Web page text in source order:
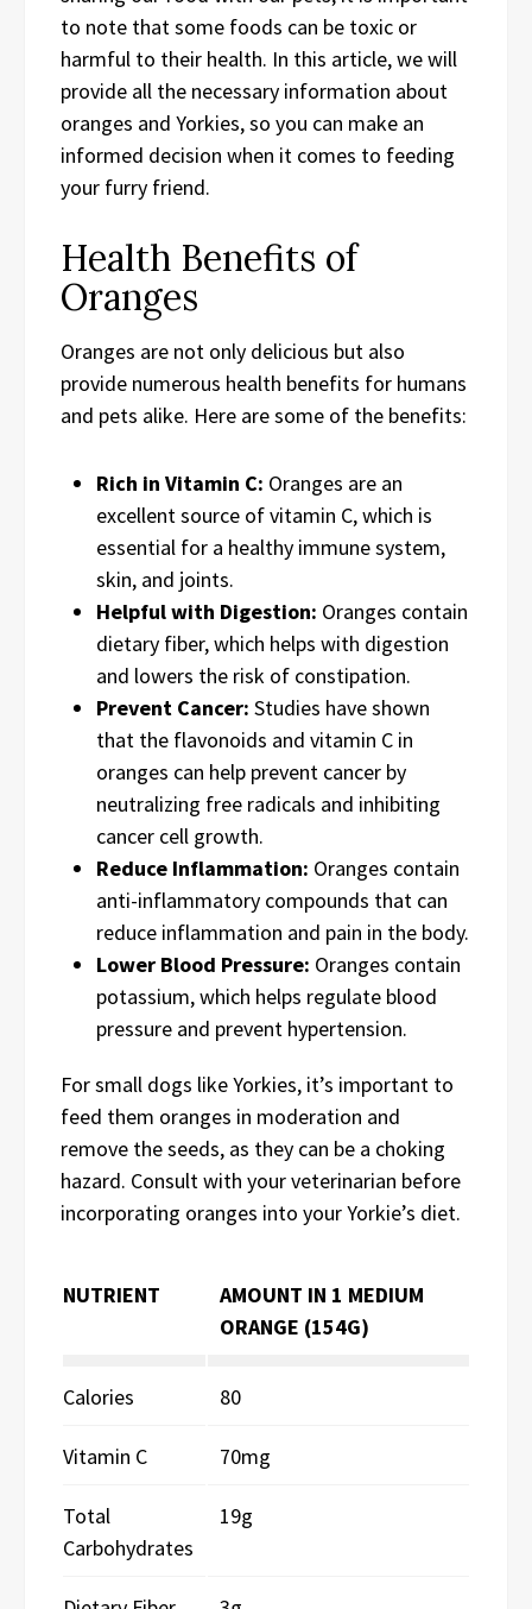
to note that some foods can be toxic or
harmful to their health. In this article, we will
provide all the necessary information about
oranges and Yorkies, so you can make an
informed decision when it comes to feeding
your furry friend.
Health Benefits of
Oranges
Oranges are not only delicious but also
provide numerous health benefits for humans
and pets alike. Here are some of the benefits:
Rich in Vitamin C: Oranges are an
excellent source of vitamin C, which is
essential for a healthy immune system,
skin, and joints.
Helpful with Digestion: Oranges contain
dietary fiber, which helps with digestion
and lowers the risk of constipation.
Prevent Cancer: Studies have shown
that the flavonoids and vitamin C in
oranges can help prevent cancer by
neutralizing free radicals and inhibiting
cancer cell growth.
Reduce Inflammation: Oranges contain
anti-inflammatory compounds that can
reduce inflammation and pain in the body.
Lower Blood Pressure: Oranges contain
potassium, which helps regulate blood
pressure and prevent hypertension.
For small dogs like Yorkies, it’s important to
feed them oranges in moderation and
remove the seeds, as they can be a choking
hazard. Consult with your veterinarian before
incorporating oranges into your Yorkie’s diet.
NUTRIENT
AMOUNT IN 1 MEDIUM
ORANGE (154G)
Calories 80
Vitamin C 70mg
Total
Carbohydrates
19g